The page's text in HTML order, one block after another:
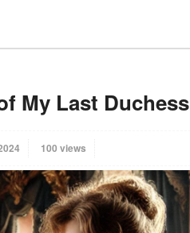
My Last Duchess
100 views